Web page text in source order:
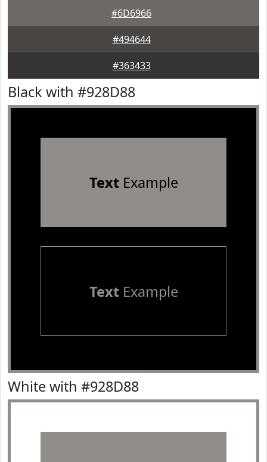
#6D6966
#494644
#363433
Black with #928D88
TextExample
TextExample
White with #928D88